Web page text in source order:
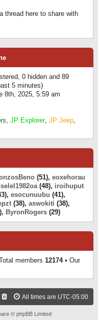
thread here to share with
0 hidden and 89
5 minutes)
8th, 2025, 5:59 am
, JP Explorer, JP Jeep,
(51), eoxehorau
(48), iroihuput
esocunuubu (41),
(38), aswokiti (38),
ByronRogers (29)
members 12174• Our
All times are UTC-05:00
© phpBB Limited